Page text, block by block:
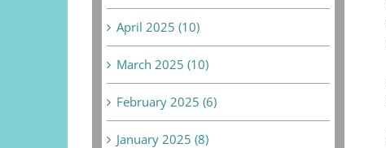
April 2025 (10)
March 2025 (10)
February 2025 (6)
January 2025 (8)